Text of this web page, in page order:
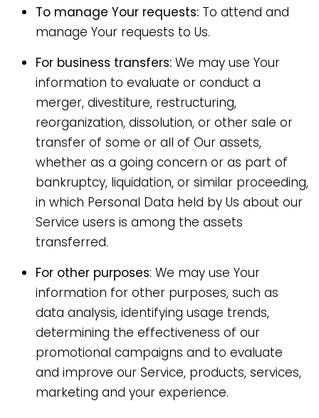
To manage Your requests: To attend and
manage Your requests to Us.
For business transfers: We may use Your
information to evaluate or conduct a
merger, divestiture, restructuring,
reorganization, dissolution, or other sale or
transfer of some or all of Our assets,
whether as a going concern or as part of
bankruptcy, liquidation, or similar proceeding,
in which Personal Data held by Us about our
Service users is among the assets
transferred.
For other purposes: We may use Your
information for other purposes, such as
data analysis, identifying usage trends,
determining the effectiveness of our
promotional campaigns and to evaluate
and improve our Service, products, services,
marketing and your experience.